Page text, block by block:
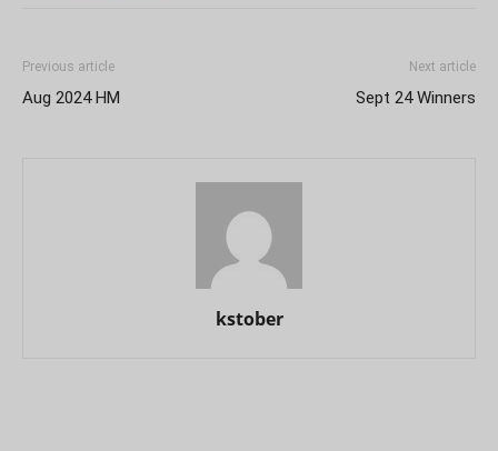
Previous article
Aug 2024 HM
Next article
Sept 24 Winners
kstober